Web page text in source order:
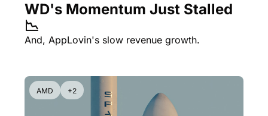
WD's Momentum Just Stalled
📉
And, AppLovin's slow revenue growth.
AMD +2